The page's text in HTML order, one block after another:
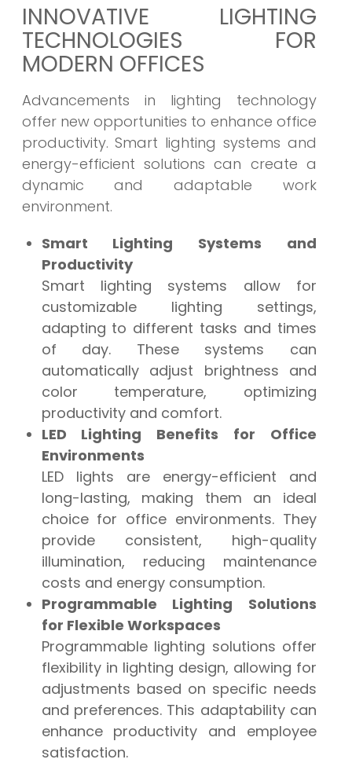
INNOVATIVE LIGHTING
TECHNOLOGIES FOR
MODERN OFFICES
Advancements in lighting technology
offer new opportunities to enhance office
productivity. Smart lighting systems and
energy-efficient solutions can create a
dynamic and adaptable work
environment.
Smart Lighting Systems and
Productivity
Smart lighting systems allow for
customizable lighting settings,
adapting to different tasks and times
of day. These systems can
automatically adjust brightness and
color temperature, optimizing
productivity and comfort.
LED Lighting Benefits for Office
Environments
LED lights are energy-efficient and
long-lasting, making them an ideal
choice for office environments. They
provide consistent, high-quality
illumination, reducing maintenance
costs and energy consumption.
Programmable Lighting Solutions
for Flexible Workspaces
Programmable lighting solutions offer
flexibility in lighting design, allowing for
adjustments based on specific needs
and preferences. This adaptability can
enhance productivity and employee
satisfaction.